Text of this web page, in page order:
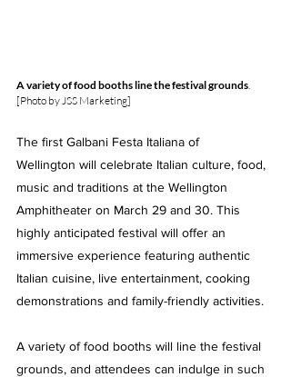
A variety of food booths line the festival grounds
[Photo by JSS Marketing]
The first Galbani Festa Italiana of
Wellington will celebrate Italian culture, food,
music and traditions at the Wellington
Amphitheater on March 29 and 30. This
highly anticipated festival will offer an
immersive experience featuring authentic
Italian cuisine, live entertainment, cooking
demonstrations and family-friendly activities.
A variety of food booths will line the festival
grounds, and attendees can indulge in such